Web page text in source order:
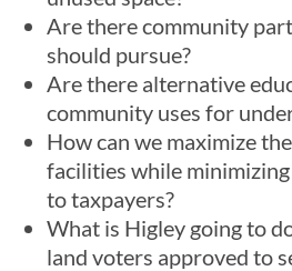
Are there community
should pursue?
Are there alternative
community uses for
How can we maximize
facilities while
to taxpayers?
What is Higley going to
land voters approved to